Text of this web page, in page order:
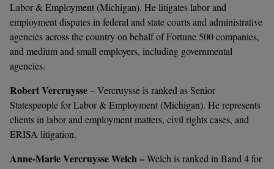
Labor & Employment (Michigan). He litigates labor and
employment disputes in federal and state courts and administrative
agencies across the country on behalf of Fortune 500 companies,
and medium and small employers, including governmental
agencies.
Robert Vercruysse– Vercruysse is ranked asSenior
Statespeople for Labor & Employment (Michigan). He represents
clients in labor and employment matters, civil rights cases, and
ERISA litigation.
Anne-Marie Vercruysse Welch –Welch is ranked in Band 4 for